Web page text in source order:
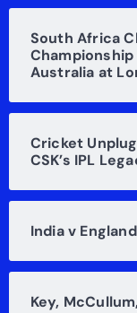
South Africa
Australia at
Cricket
CSK’s IPL
India v
Key,